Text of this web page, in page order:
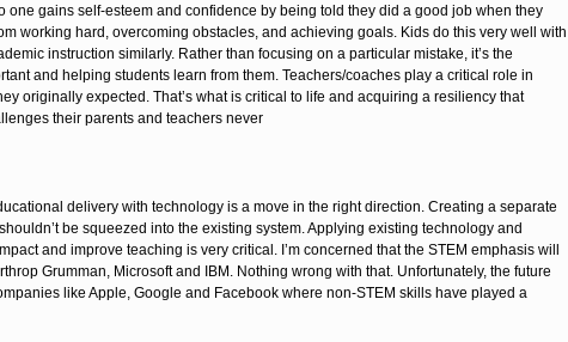
one gains self-esteem and confidence by being told they did a good job when they
working hard, overcoming obstacles, and achieving goals. Kids do this very well with
instruction similarly. Rather than focusing on a particular mistake, it’s the
and helping students learn from them. Teachers/coaches play a critical role in
originally expected. That’s what is critical to life and acquiring a resiliency that
their parents and teachers never
delivery with technology is a move in the right direction. Creating a separate
be squeezed into the existing system. Applying existing technology and
and improve teaching is very critical. I’m concerned that the STEM emphasis will
Grumman, Microsoft and IBM. Nothing wrong with that. Unfortunately, the future
like Apple, Google and Facebook where non-STEM skills have played a